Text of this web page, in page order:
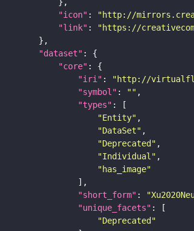
"icon" : "http://
"link" :
"https://
"dataset"
"core"
"iri" : "http://
"symbol" : ""
"types"
"Entity"
"DataSet"
"Deprecated"
"Individual"
"has_image"
"short_form" :
"unique_facets"
"Deprecated"